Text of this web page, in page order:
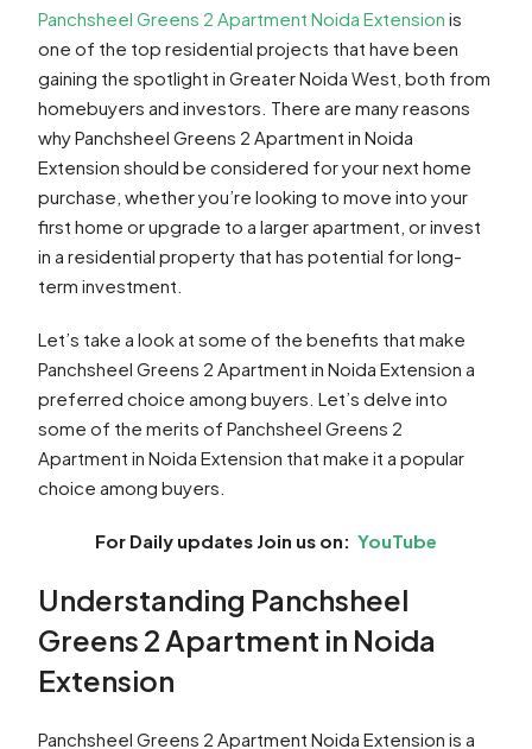
Panchsheel Greens 2 Apartment Noida Extension is
one of the top residential projects that have been
gaining the spotlight in Greater Noida West, both from
homebuyers and investors. There are many reasons
why Panchsheel Greens 2 Apartment in Noida
Extension should be considered for your next home
purchase, whether you’re looking to move into your
first home or upgrade to a larger apartment, or invest
in a residential property that has potential for long-
term investment.
Let’s take a look at some of the benefits that make
Panchsheel Greens 2 Apartment in Noida Extension a
preferred choice among buyers. Let’s delve into
some of the merits of Panchsheel Greens 2
Apartment in Noida Extension that make it a popular
choice among buyers.
For Daily updates Join us on: YouTube
Understanding Panchsheel
Greens 2 Apartment in Noida
Extension
Panchsheel Greens 2 Apartment Noida Extension is a